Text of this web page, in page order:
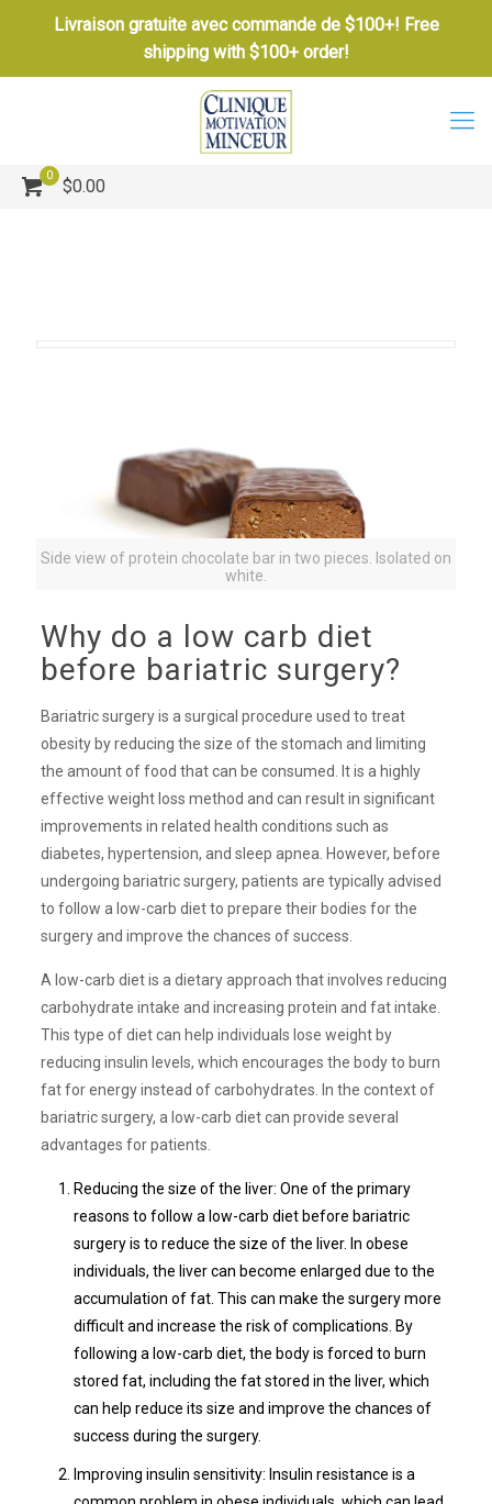
Livraison gratuite avec commande de $100+! Free
shipping with $100+ order!
0
$0.00
Side view of protein chocolate bar in two pieces. Isolated on
white.
Why do a low carb diet
before bariatric surgery?
Bariatric surgery is a surgical procedure used to treat
obesity by reducing the size of the stomach and limiting
the amount of food that can be consumed. It is a highly
effective weight loss method and can result in significant
improvements in related health conditions such as
diabetes, hypertension, and sleep apnea. However, before
undergoing bariatric surgery, patients are typically advised
to follow a low-carb diet to prepare their bodies for the
surgery and improve the chances of success.
A low-carb diet is a dietary approach that involves reducing
carbohydrate intake and increasing protein and fat intake.
This type of diet can help individuals lose weight by
reducing insulin levels, which encourages the body to burn
fat for energy instead of carbohydrates. In the context of
bariatric surgery, a low-carb diet can provide several
advantages for patients.
Reducing the size of the liver: One of the primary
reasons to follow a low-carb diet before bariatric
surgery is to reduce the size of the liver. In obese
individuals, the liver can become enlarged due to the
accumulation of fat. This can make the surgery more
difficult and increase the risk of complications. By
following a low-carb diet, the body is forced to burn
stored fat, including the fat stored in the liver, which
can help reduce its size and improve the chances of
success during the surgery.
Improving insulin sensitivity: Insulin resistance is a